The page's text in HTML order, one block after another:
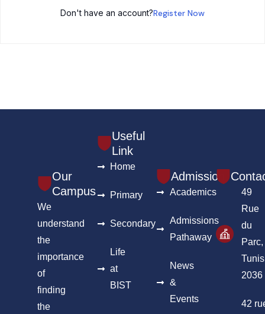
Don't have an account?Register Now
Our
Campus
We
understand
the
importance
of
finding
the
Useful
Link
Home
Primary
Secondary
Life
at
BIST
Admission
Academics
Admissions
Pathaway
News
&
Events
49
Rue
du
Parc,
Tunis
2036
42